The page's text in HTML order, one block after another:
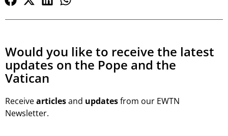
Would you like to receive the latest
updates on the Pope and the
Vatican
Receivearticlesand updatesfrom our EWTN
Newsletter.